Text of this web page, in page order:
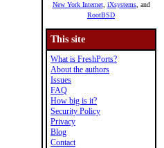
New York Internet, iXsystems, and
RootBSD
This site
What is FreshPorts?
About the authors
Issues
FAQ
How big is it?
Security Policy
Privacy
Blog
Contact